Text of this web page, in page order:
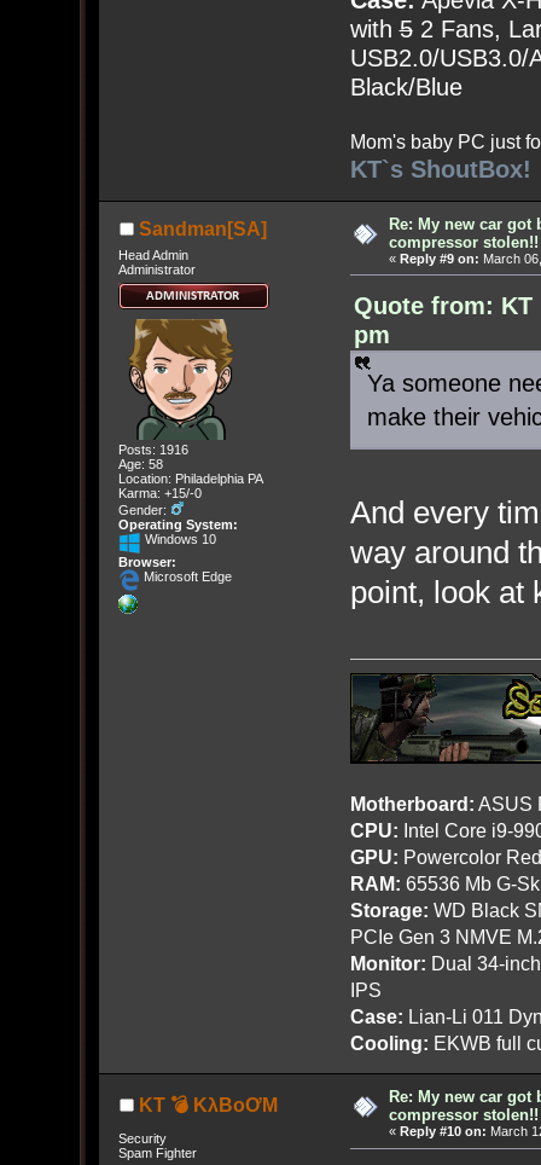
with52 Fans,
USB2.0/USB3.0/
Black/Blue
Mom's baby PC just
KT`s ShoutBox!
Sandman[SA]
Head Admin
Administrator
Posts: 1916
Age: 58
Location: Philadelphia PA
Karma: +15/-0
Gender:
Operating System:
Windows 10
Browser:
Microsoft Edge
Re: My new car got
compressor stolen!!
« Reply #9 on: March
Quote from: KT
pm
Ya someone
make their
And every
way around
point, look at
Motherboard: ASUS
CPU: Intel Core i9-
GPU: Powercolor
RAM: 65536 Mb G-
Storage: WD Black
PCIe Gen 3 NMVE
Monitor: Dual 34-
IPS
Case: Lian-Li 011
Cooling: EKWB full
KT 💣 KλBoƠM
Security
Spam Fighter
Re: My new car
compressor stolen!!
« Reply #10 on: March